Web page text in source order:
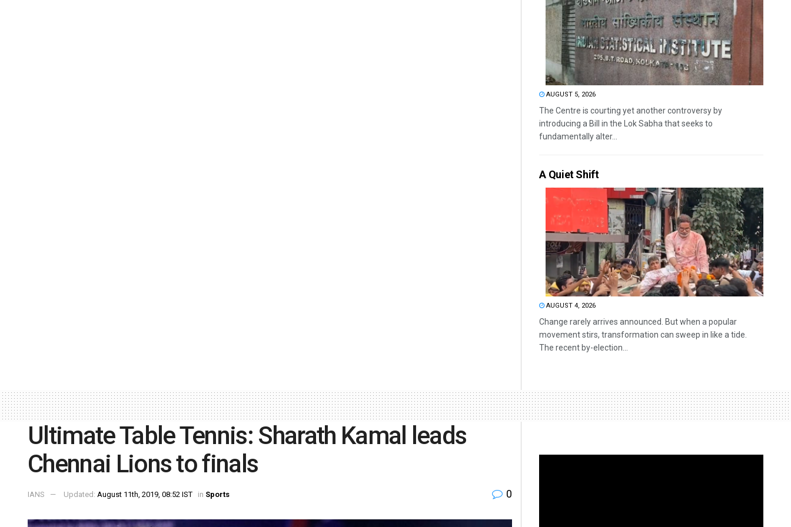
AUGUST 5, 2026
The Centre is courting yet another controversy by
introducing a Bill in the Lok Sabha that seeks to
fundamentally alter...
A Quiet Shift
AUGUST 4, 2026
Change rarely arrives announced. But when a popular
movement stirs, transformation can sweep in like a tide.
The recent by-election...
Ultimate Table Tennis: Sharath Kamal leads
Chennai Lions to finals
IANS Updated: August 11th, 2019, 08:52 IST in Sports 0